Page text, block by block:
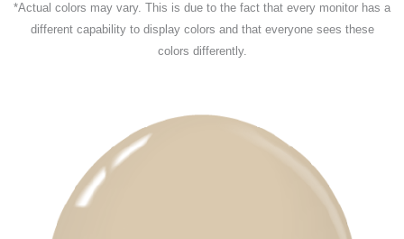
*Actual colors may vary. This is due to the fact that every monitor has a
different capability to display colors and that everyone sees these
colors differently.